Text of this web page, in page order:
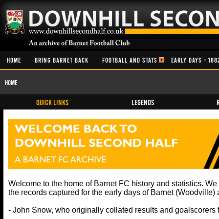
HOME BRING BARNET BACK FOOTBALL AND STATS EARLY DAYS -
Home
QUICK LINKS Legends
Welcome to the home of Barnet FC history and statistics.
the records captured for the early days of Barnet
- John Snow, who originally collated results and goalscorers